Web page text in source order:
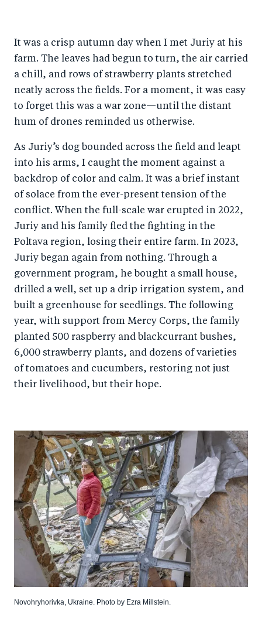
It was a crisp autumn day when I met Juriy at his
farm. The leaves had begun to turn, the air carried
a chill, and rows of strawberry plants stretched
neatly across the fields. For a moment, it was easy
to forget this was a war zone—until the distant
hum of drones reminded us otherwise.
As Juriy’s dog bounded across the field and leapt
into his arms, I caught the moment against a
backdrop of color and calm. It was a brief instant
of solace from the ever-present tension of the
conflict. When the full-scale war erupted in 2022,
Juriy and his family fled the fighting in the
Poltava region, losing their entire farm. In 2023,
Juriy began again from nothing. Through a
government program, he bought a small house,
drilled a well, set up a drip irrigation system, and
built a greenhouse for seedlings. The following
year, with support from Mercy Corps, the family
planted 500 raspberry and blackcurrant bushes,
6,000 strawberry plants, and dozens of varieties
of tomatoes and cucumbers, restoring not just
their livelihood, but their hope.
Novohryhorivka, Ukraine. Photo by Ezra Millstein.